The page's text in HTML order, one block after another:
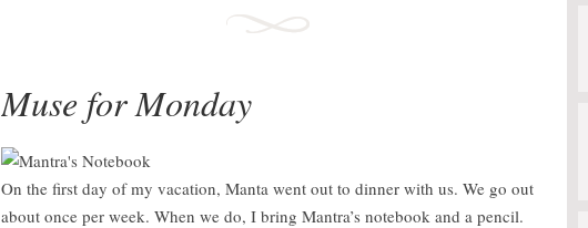
Muse for Monday
On the first day of my vacation, Manta went out to dinner with us. We go out
about once per week. When we do, I bring Mantra’s notebook and a pencil.